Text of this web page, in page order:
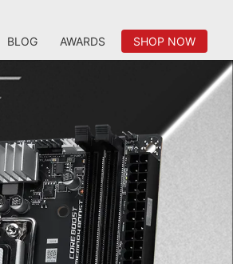
BLOG AWARDS SHOP NOW